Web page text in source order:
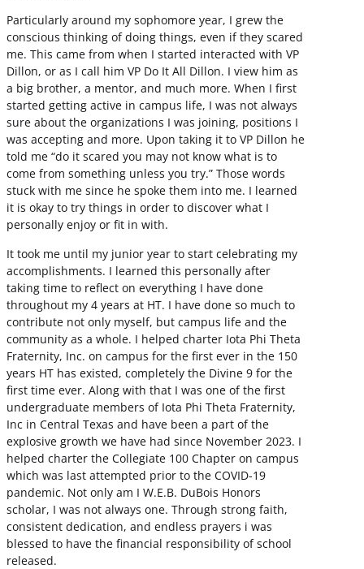
Particularly around my sophomore year, I grew the
conscious thinking of doing things, even if they scared
me. This came from when I started interacted with VP
Dillon, or as I call him VP Do It All Dillon. I view him as
a big brother, a mentor, and much more. When I first
started getting active in campus life, I was not always
sure about the organizations I was joining, positions I
was accepting and more. Upon taking it to VP Dillon he
told me “do it scared you may not know what is to
come from something unless you try.” Those words
stuck with me since he spoke them into me. I learned
it is okay to try things in order to discover what I
personally enjoy or fit in with.
It took me until my junior year to start celebrating my
accomplishments. I learned this personally after
taking time to reflect on everything I have done
throughout my 4 years at HT. I have done so much to
contribute not only myself, but campus life and the
community as a whole. I helped charter Iota Phi Theta
Fraternity, Inc. on campus for the first ever in the 150
years HT has existed, completely the Divine 9 for the
first time ever. Along with that I was one of the first
undergraduate members of Iota Phi Theta Fraternity,
Inc in Central Texas and have been a part of the
explosive growth we have had since November 2023. I
helped charter the Collegiate 100 Chapter on campus
which was last attempted prior to the COVID-19
pandemic. Not only am I W.E.B. DuBois Honors
scholar, I was not always one. Through strong faith,
consistent dedication, and endless prayers i was
blessed to have the financial responsibility of school
released.